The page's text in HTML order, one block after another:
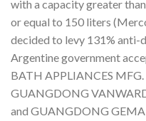
with a capacity greater
or equal to 150 liters
decided to levy 131% anti-
Argentine government
BATH APPLIANCES MFG.
GUANGDONG
and GUANGDONG